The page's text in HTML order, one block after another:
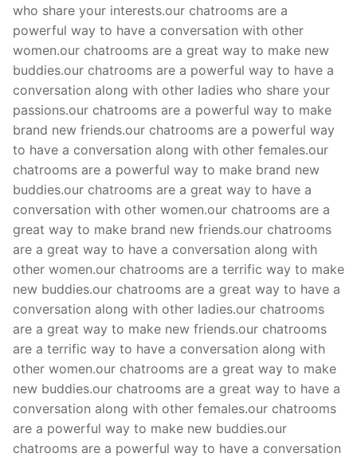
who share your interests.our chatrooms are a
powerful way to have a conversation with other
women.our chatrooms are a great way to make new
buddies.our chatrooms are a powerful way to have a
conversation along with other ladies who share your
passions.our chatrooms are a powerful way to make
brand new friends.our chatrooms are a powerful way
to have a conversation along with other females.our
chatrooms are a powerful way to make brand new
buddies.our chatrooms are a great way to have a
conversation with other women.our chatrooms are a
great way to make brand new friends.our chatrooms
are a great way to have a conversation along with
other women.our chatrooms are a terrific way to make
new buddies.our chatrooms are a great way to have a
conversation along with other ladies.our chatrooms
are a great way to make new friends.our chatrooms
are a terrific way to have a conversation along with
other women.our chatrooms are a great way to make
new buddies.our chatrooms are a great way to have a
conversation along with other females.our chatrooms
are a powerful way to make new buddies.our
chatrooms are a powerful way to have a conversation